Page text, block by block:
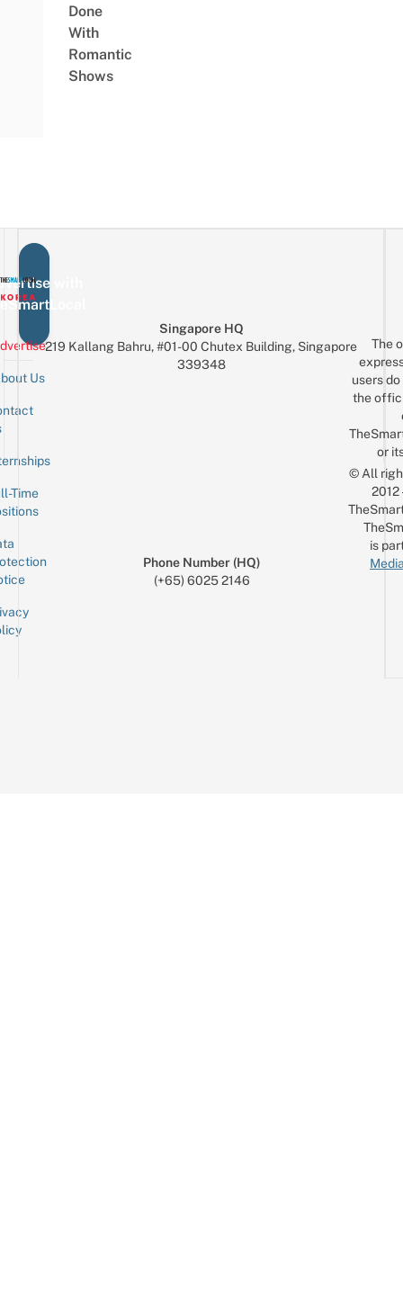
Done
With
Romantic
Shows
with
Us
Time
Singapore HQ
219 Kallang Bahru, #01-00 Chutex Building, Singapore
339348
Phone Number (HQ)
(+65) 6025 2146
The
users
the
or
© All
is